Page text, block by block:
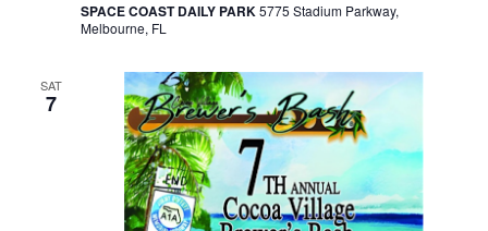
SPACE COAST DAILY PARK5775 Stadium Parkway,
Melbourne, FL
SAT
7